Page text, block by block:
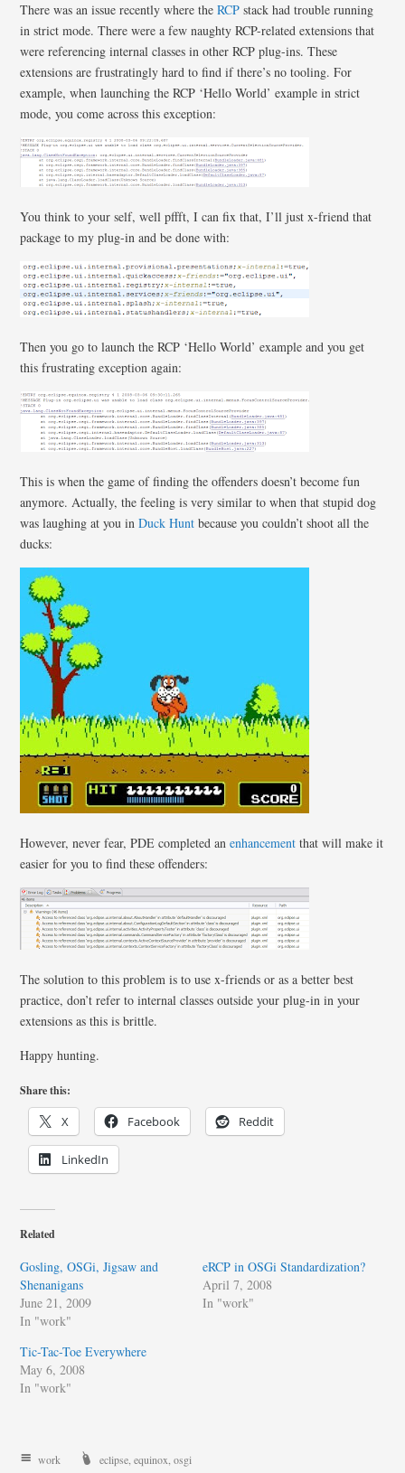
There was an issue recently where theRCP stack had trouble running
in strict mode. There were a few naughty RCP-related extensions that
were referencing internal classes in other RCP plug-ins. These
extensions are frustratingly hard to find if there’s no tooling. For
example, when launching the RCP ‘Hello World’ example in strict
mode, you come across this exception:
You think to your self, well pffft, I can fix that, I’ll just x-friend that
package to my plug-in and be done with:
Then you go to launch the RCP ‘Hello World’ example and you get
this frustrating exception again:
This is when the game of finding the offenders doesn’t become fun
anymore. Actually, the feeling is very similar to when that stupid dog
was laughing at you inDuck Hunt because you couldn’t shoot all the
ducks:
However, never fear, PDE completed anenhancement that will make it
easier for you to find these offenders:
The solution to this problem is to use x-friends or as a better best
practice, don’t refer to internal classes outside your plug-in in your
extensions as this is brittle.
Happy hunting.
Share this:
X Facebook Reddit
LinkedIn
Related
Gosling, OSGi, Jigsaw and
Shenanigans
June 21, 2009
In "work"
eRCP in OSGi Standardization?
April 7, 2008
In "work"
Tic-Tac-Toe Everywhere
May 6, 2008
In "work"
work eclipse ,equinox ,osgi